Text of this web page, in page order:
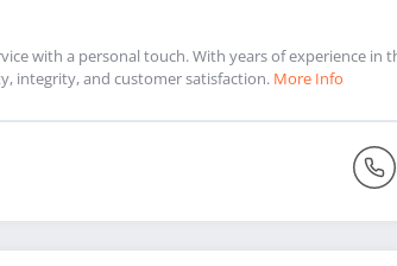
with a personal touch. With years of experience in
integrity, and customer satisfaction. More Info